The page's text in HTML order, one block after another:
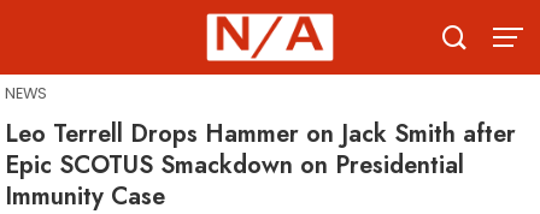
content
NEWS
Leo Terrell Drops Hammer on Jack Smith after
Epic SCOTUS Smackdown on Presidential
Immunity Case